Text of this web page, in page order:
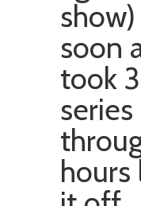
soon
took
hours